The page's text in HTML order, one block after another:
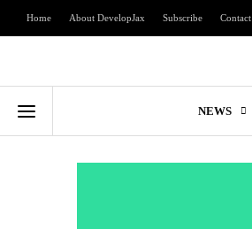
Home About DevelopJax Subscribe Contact
NEWS